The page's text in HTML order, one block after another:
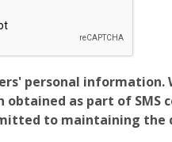
personal
as part of SMS
to maintaining